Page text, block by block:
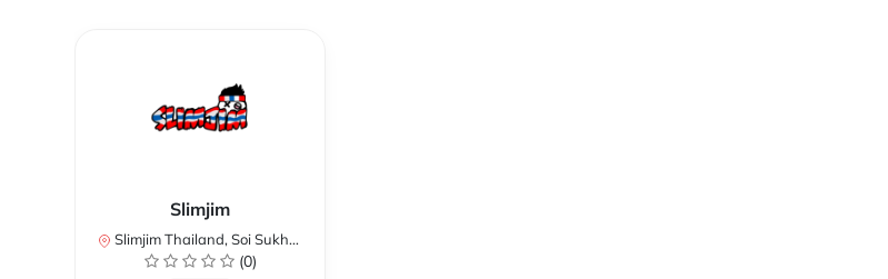
Slimjim
Slimjim Thailand, Soi Sukhumvit 3, Khlong Toei Nuea, Watthana, Bangkok, Thailand
(0)